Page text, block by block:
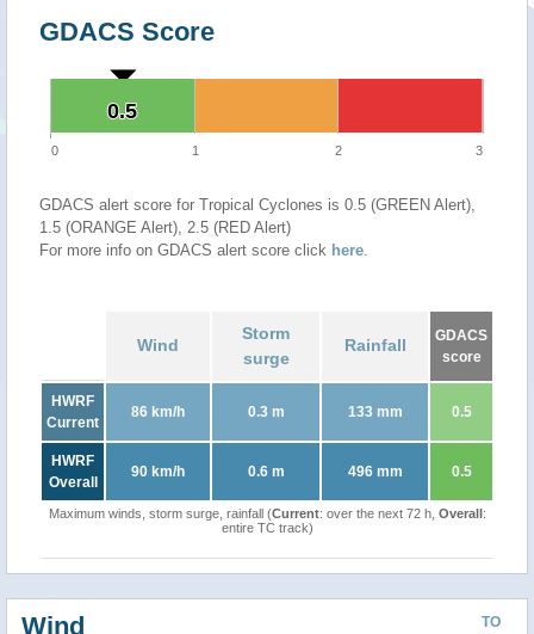
GDACS Score
0.5
0.5
0 1 2 3
GDACS alert score for Tropical Cyclones is 0.5 (GREEN Alert),
1.5 (ORANGE Alert), 2.5 (RED Alert)
For more info on GDACS alert score click here.
Wind
Storm
surge
Rainfall
GDACS
score
HWRF
Current
86 km/h 0.3 m 133 mm 0.5
HWRF
Overall
90 km/h 0.6 m 496 mm 0.5
Maximum winds, storm surge, rainfall (Current: over the next 72 h, Overall:
entire TC track)
TO
Wind